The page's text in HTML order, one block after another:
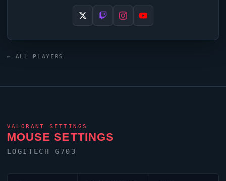
sensitivity), a 1000 Hz polling rate and scoped
sensitivity of 0.554. Their setup features a Logitech
← ALL PLAYERS
VALORANT SETTINGS
MOUSE SETTINGS
LOGITECH G703